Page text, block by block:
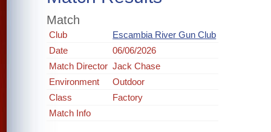
Match
Club
Escambia River Gun Club
Date
06/06/2026
Match Director Jack Chase
Environment
Outdoor
Class
Factory
Match Info